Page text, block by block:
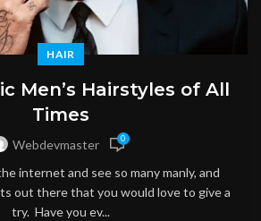
HAIR
Men’s Hairstyles of All
Times
Webdevmaster 0
internet and see so many manly, and
out there that you would love to give a
try. Have you ev...